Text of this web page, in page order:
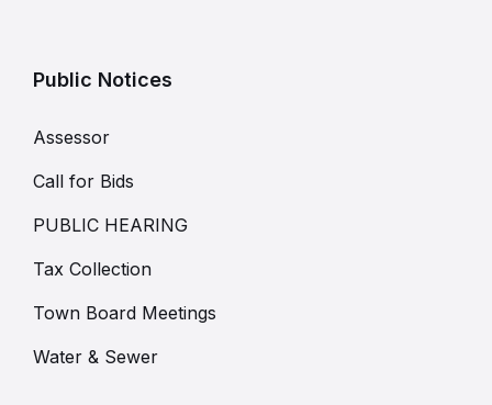
Public Notices
Assessor
Call for Bids
PUBLIC HEARING
Tax Collection
Town Board Meetings
Water & Sewer